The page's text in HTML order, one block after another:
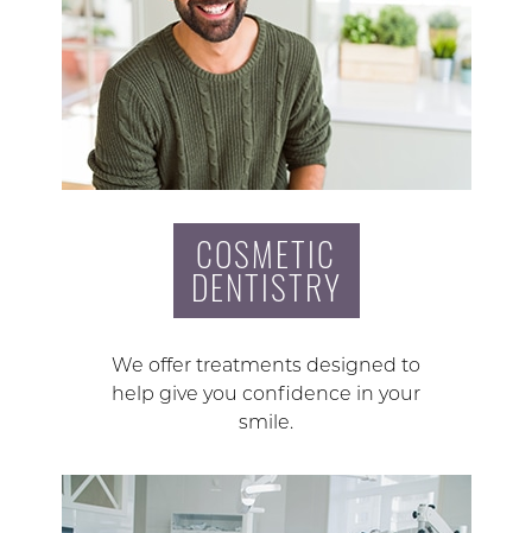
COSMETIC
DENTISTRY
We offer treatments designed to
help give you confidence in your
smile.